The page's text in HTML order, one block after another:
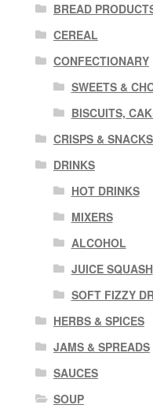
BREAD
CEREAL
CONFECTIONARY
SWEETS &
BISCUITS,
CRISPS & SNACKS
DRINKS
HOT DRINKS
MIXERS
ALCOHOL
JUICE SQUASH
SOFT FIZZY
HERBS & SPICES
JAMS & SPREADS
SAUCES
SOUP